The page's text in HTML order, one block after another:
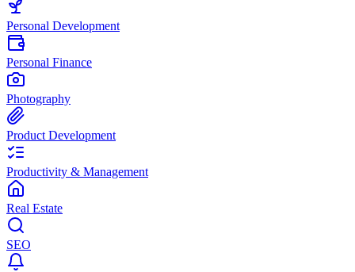
Personal Development
Personal Finance
Photography
Product Development
Productivity & Management
Real Estate
SEO